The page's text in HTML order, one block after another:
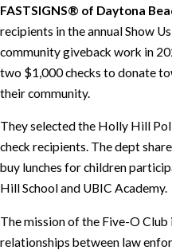
FASTSIGNS® of Daytona
recipients in the annual Show
community giveback work in
two $1,000 checks to donate
their community.
They selected the Holly Hill
check recipients. The dept
buy lunches for children
Hill School and UBIC Academy.
The mission of the Five-O
relationships between law